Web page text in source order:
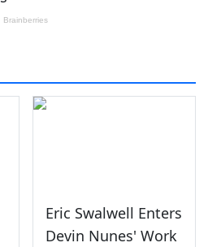
Eric Swalwell Enters
Devin Nunes' Work